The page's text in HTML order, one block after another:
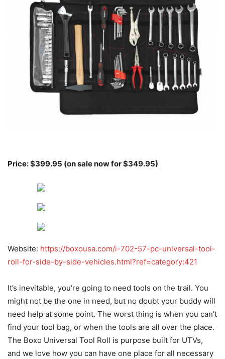
Price: $399.95 (on sale now for $349.95)
Website: https://boxousa.com/i-702-57-pc-universal-tool-
roll-for-side-by-side-vehicles.html?ref=category:421
It’s inevitable, you’re going to need tools on the trail. You
might not be the one in need, but no doubt your buddy will
need help at some point. The worst thing is when you can’t
find your tool bag, or when the tools are all over the place.
The Boxo Universal Tool Roll is purpose built for UTVs,
and we love how you can have one place for all necessary